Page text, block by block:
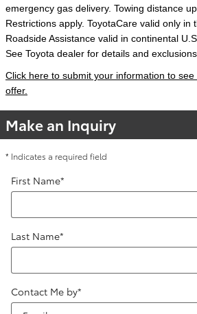
emergency gas delivery. Towing distance
Restrictions apply. ToyotaCare valid only in
Roadside Assistance valid in continental
See Toyota dealer for details and
Click here to submit your information to
offer.
Make an Inquiry
* Indicates a required field
First Name*
Last Name*
Contact Me by*